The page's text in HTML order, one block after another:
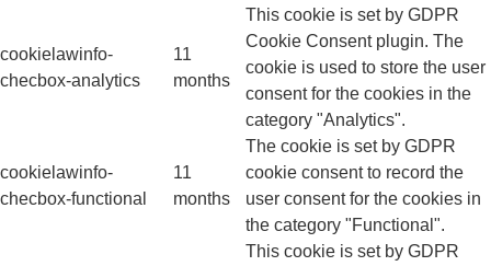
cookielawinfo-
checbox-analytics
11
months
This cookie is set by GDPR
Cookie Consent plugin. The
cookie is used to store the user
consent for the cookies in the
category "Analytics".
cookielawinfo-
checbox-functional
11
months
The cookie is set by GDPR
cookie consent to record the
user consent for the cookies in
the category "Functional".
This cookie is set by GDPR